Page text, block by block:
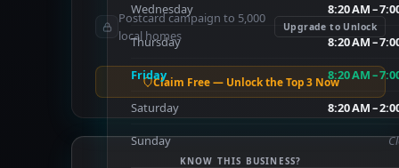
Wednesday 8:20 AM –
Thursday 8:20 AM –
Friday 8:20 AM –
Saturday 8:20 AM –
Sunday
Postcard campaign to 5,000
local homes
Upgrade to Unlock
Claim Free — Unlock the Top 3 Now
KNOW THIS BUSINESS?